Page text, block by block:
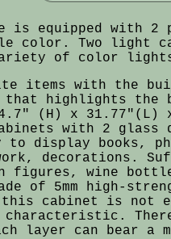
is equipped with
color. Two light
of color lights
items with the
that highlights
(H) x 31.77"(L) x
with 2 glass
display books,
decorations.
figures, wine
of 5mm high-
cabinet is not
characteristic.
layer can bear a